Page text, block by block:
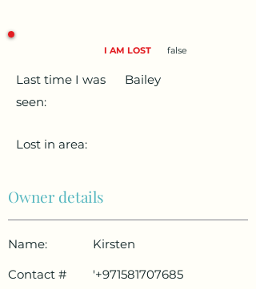
I AM LOST false
Last time I was
seen:
Bailey
Lost in area:
Owner details
Name:
Kirsten
Contact #
'+971581707685